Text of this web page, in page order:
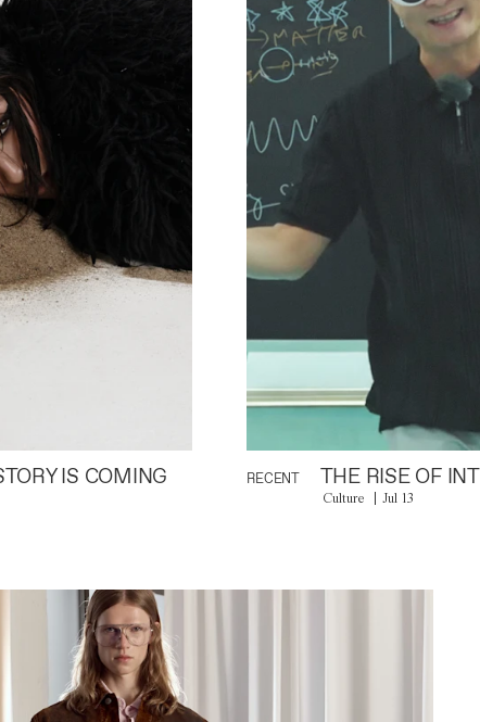
IS COMING
RECENT THE RISE OF
Culture Jul 13